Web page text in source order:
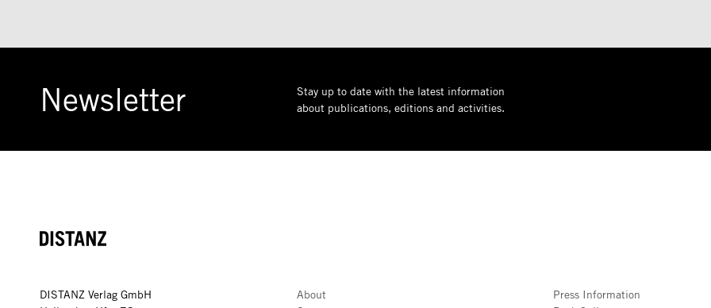
Newsletter
Stay up to date with the latest information
about publications, editions and activities.
DISTANZ
DISTANZ Verlag GmbH
About
Press Information